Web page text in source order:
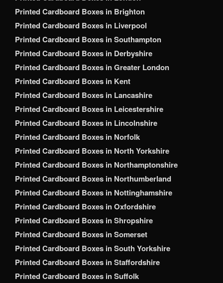
Printed Cardboard Boxes in Brighton
Printed Cardboard Boxes in Liverpool
Printed Cardboard Boxes in Southampton
Printed Cardboard Boxes in Derbyshire
Printed Cardboard Boxes in Greater London
Printed Cardboard Boxes in Kent
Printed Cardboard Boxes in Lancashire
Printed Cardboard Boxes in Leicestershire
Printed Cardboard Boxes in Lincolnshire
Printed Cardboard Boxes in Norfolk
Printed Cardboard Boxes in North Yorkshire
Printed Cardboard Boxes in Northamptonshire
Printed Cardboard Boxes in Northumberland
Printed Cardboard Boxes in Nottinghamshire
Printed Cardboard Boxes in Oxfordshire
Printed Cardboard Boxes in Shropshire
Printed Cardboard Boxes in Somerset
Printed Cardboard Boxes in South Yorkshire
Printed Cardboard Boxes in Staffordshire
Printed Cardboard Boxes in Suffolk